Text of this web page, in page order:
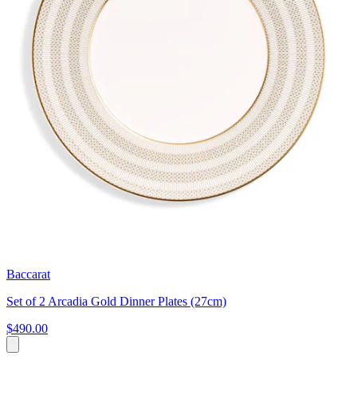
Baccarat
Set of 2 Arcadia Gold Dinner Plates (27cm)
$490.00